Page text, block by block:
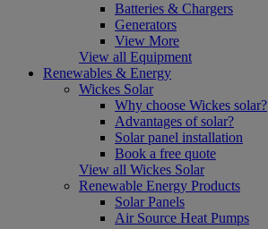
Batteries & Chargers
Generators
View More
View all Equipment
Renewables & Energy
Wickes Solar
Why choose Wickes solar?
Advantages of solar?
Solar panel installation
Book a free quote
View all Wickes Solar
Renewable Energy Products
Solar Panels
Air Source Heat Pumps